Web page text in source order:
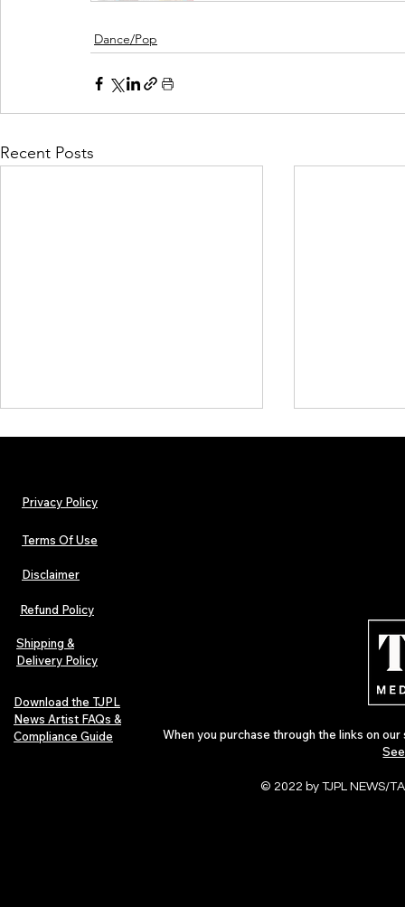
Dance/Pop
Recent Posts
Lorde Covers Pop Culture
Magazine Issue 02 as
Independent Artists Redefine
Pop in 2026
Privacy Policy
Terms Of Use
Disclaimer
Refund Policy
Shipping &
Delivery Policy
Download the TJPL
News Artist FAQs &
Compliance Guide
When you purchase through the links on
© 2022 by TJPL NEWS/